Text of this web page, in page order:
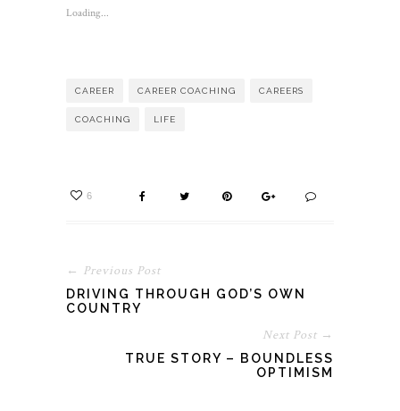
new
window)
Loading...
CAREER CAREER COACHING CAREERS
COACHING LIFE
6
← Previous Post
DRIVING THROUGH GOD’S OWN
COUNTRY
Next Post →
TRUE STORY – BOUNDLESS
OPTIMISM